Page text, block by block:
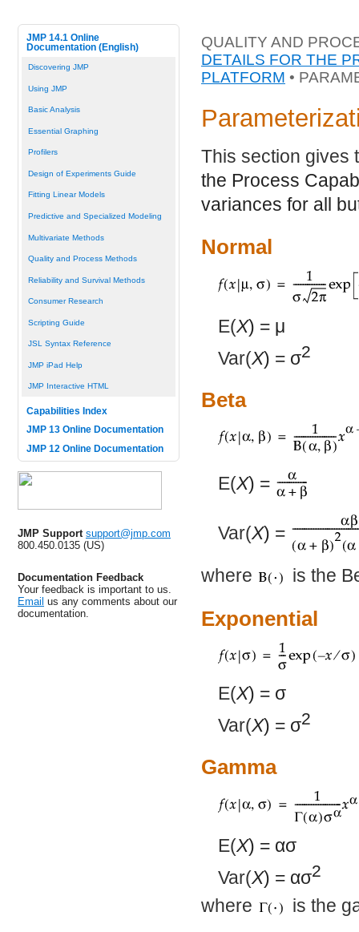
JMP 14.1 Online
Documentation (English)
Discovering JMP
Using JMP
Basic Analysis
Essential Graphing
Profilers
Design of Experiments Guide
Fitting Linear Models
Predictive and Specialized Modeling
Multivariate Methods
Quality and Process Methods
Reliability and Survival Methods
Consumer Research
Scripting Guide
JSL Syntax Reference
JMP iPad Help
JMP Interactive HTML
Capabilities Index
JMP 13 Online Documentation
JMP 12 Online Documentation
JMP Support support@jmp.com
800.450.0135 (US)
Documentation Feedback
Your feedback is important to us.
Email us any comments about our
documentation.
QUALITY AND
DETAILS FOR THE
PLATFORM •
This section gives
the Process
variances for all
Normal
E(X) = μ
Var(X) = σ2
Beta
E(X) =
Var(X) =
where is the
Exponential
E(X) = σ
Var(X) = σ2
Gamma
E(X) = ασ
Var(X) = ασ2
where is the